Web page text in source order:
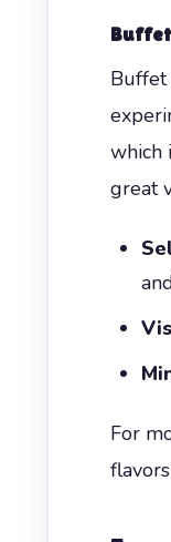
which
great
For